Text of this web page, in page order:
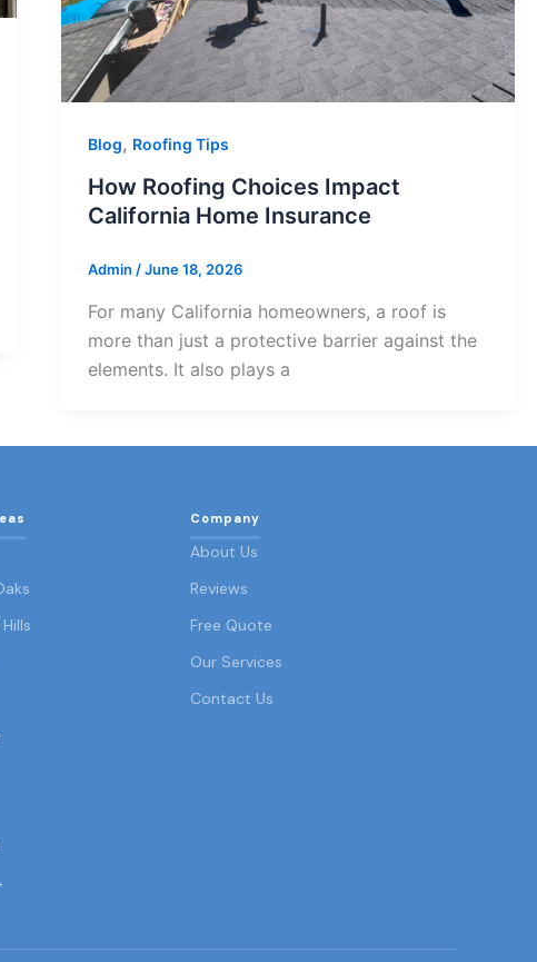
Blog, Roofing Tips
How Roofing Choices Impact
California Home Insurance
Admin /June 18, 2026
For many California homeowners, a roof is
more than just a protective barrier against the
elements. It also plays a
Company
About Us
Reviews
Free Quote
Our Services
Contact Us